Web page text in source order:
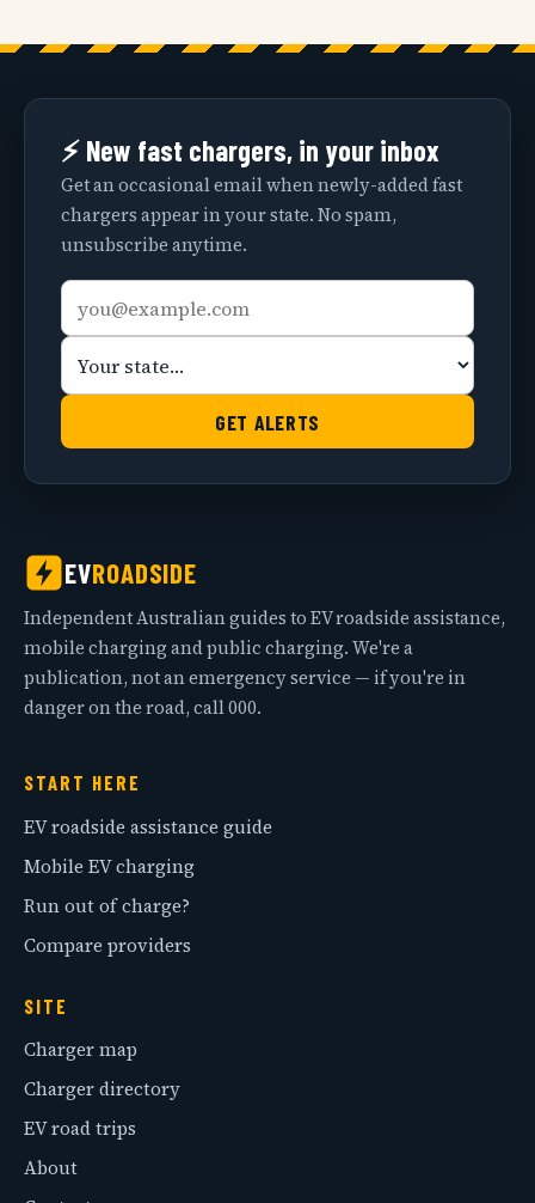
⚡ New fast chargers, in your inbox
Get an occasional email when newly-added fast
chargers appear in your state. No spam,
unsubscribe anytime.
Email
address
Your
state
GET ALERTS
EVROADSIDE
Independent Australian guides to EV roadside assistance,
mobile charging and public charging. We're a
publication, not an emergency service — if you're in
danger on the road, call 000.
START HERE
EV roadside assistance guide
Mobile EV charging
Run out of charge?
Compare providers
SITE
Charger map
Charger directory
EV road trips
About